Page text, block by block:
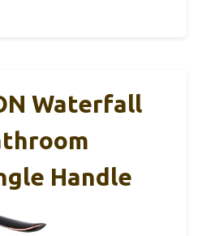
Waterfall
Handle